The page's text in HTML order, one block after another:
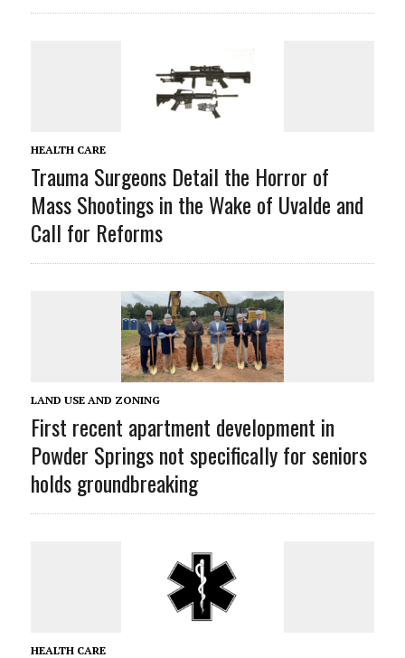
HEALTH CARE
Trauma Surgeons Detail the Horror of
Mass Shootings in the Wake of Uvalde and
Call for Reforms
LAND USE AND ZONING
First recent apartment development in
Powder Springs not specifically for seniors
holds groundbreaking
HEALTH CARE